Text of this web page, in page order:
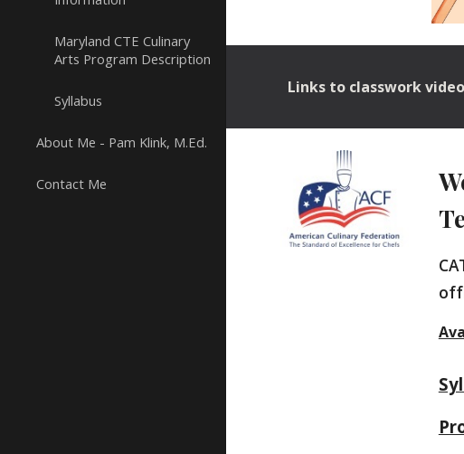
Maryland CTE Culinary
Arts Program Description
Syllabus
About Me - Pam Klink, M.Ed.
Contact Me
Links to classwork